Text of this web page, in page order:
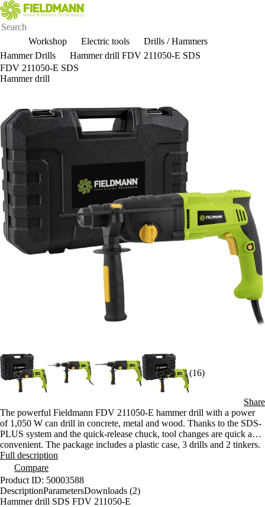
Workshop Electric tools
Drills / Hammers
Hammer Drills
Hammer drill FDV 211050-E SDS
FDV 211050-E SDS
Hammer drill
(16)
Share
The powerful Fieldmann FDV 211050-E hammer drill with a power
of 1,050 W can drill in concrete, metal and wood. Thanks to the SDS-
PLUS system and the quick-release chuck, tool changes are quick and
convenient. The package includes a plastic case, 3 drills and 2 tinkers.
Full description
Compare
Product ID: 50003588
DescriptionParametersDownloads (2)
Hammer drill SDS FDV 211050-E